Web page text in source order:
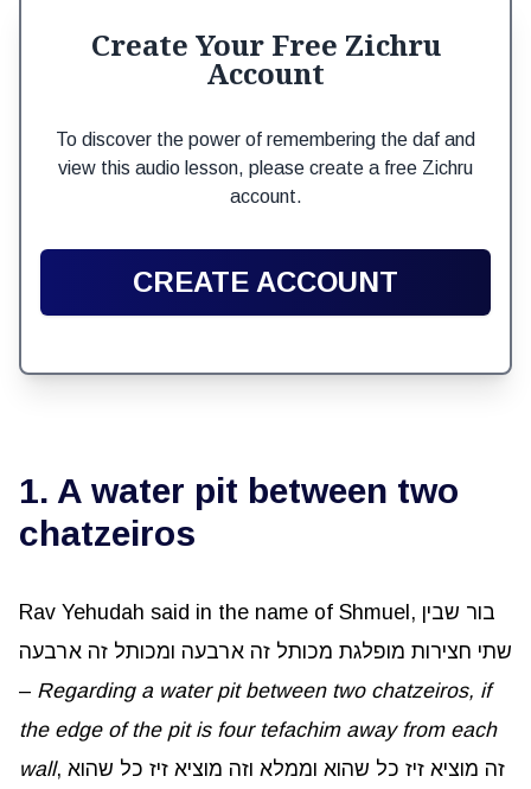
Create Your Free Zichru
Account
To discover the power of remembering the daf and
view this audio lesson, please create a free Zichru
account.
CREATE ACCOUNT
1. A water pit between two
chatzeiros
Rav Yehudah said in the name of Shmuel, בור שבין
שתי חצירות מופלגת מכותל זה ארבעה ומכותל זה ארבעה
– Regarding a water pit between two chatzeiros, if
the edge of the pit is four tefachim away from each
wall, זה מוציא זיז כל שהוא וממלא וזה מוציא זיז כל שהוא